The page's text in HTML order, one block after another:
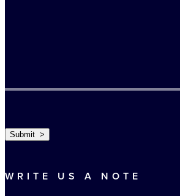
Submit >
WRITE US A NOTE